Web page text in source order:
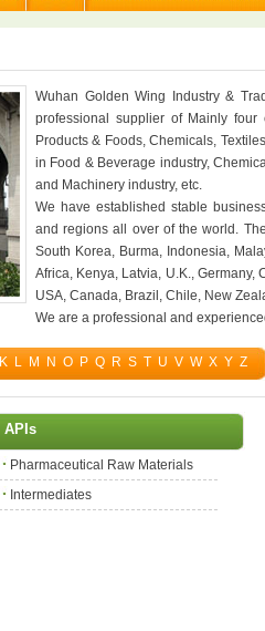
Wuhan Golden Wing Industry &
professional supplier of Mainly four
Products & Foods, Chemicals,
in Food & Beverage industry,
and Machinery industry, etc.
We have established stable
and regions all over of the world.
South Korea, Burma, Indonesia,
Africa, Kenya, Latvia, U.K., Germany,
USA, Canada, Brazil, Chile, New
We are a professional and
K L M N O P Q R S T U V W X Y Z
APIs
Pharmaceutical Raw Materials
Intermediates